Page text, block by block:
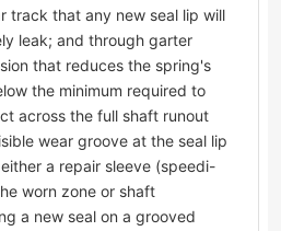
track that any new seal lip will
leak; and through garter
that reduces the spring's
the minimum required to
across the full shaft runout
wear groove at the seal lip
a repair sleeve (speedi-
worn zone or shaft
a new seal on a grooved